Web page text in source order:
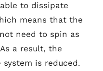
to dissipate
means that the
need to spin as
a result, the
is reduced.